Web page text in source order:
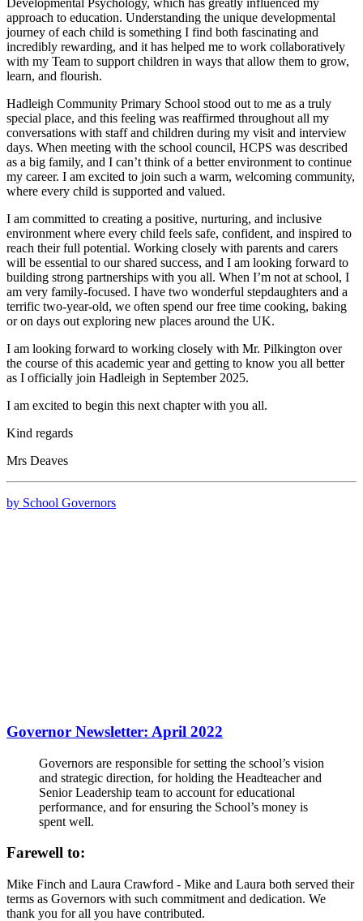
Developmental Psychology, which has greatly influenced my
approach to education. Understanding the unique developmental
journey of each child is something I find both fascinating and
incredibly rewarding, and it has helped me to work collaboratively
with my Team to support children in ways that allow them to grow,
learn, and flourish.
Hadleigh Community Primary School stood out to me as a truly
special place, and this feeling was reaffirmed throughout all my
conversations with staff and children during my visit and interview
days. When meeting with the school council, HCPS was described
as a big family, and I can’t think of a better environment to continue
my career. I am excited to join such a warm, welcoming community,
where every child is supported and valued.
I am committed to creating a positive, nurturing, and inclusive
environment where every child feels safe, confident, and inspired to
reach their full potential. Working closely with parents and carers
will be essential to our shared success, and I am looking forward to
building strong partnerships with you all. When I’m not at school, I
am very family-focused. I have two wonderful stepdaughters and a
terrific two-year-old, we often spend our free time cooking, baking
or on days out exploring new places around the UK.
I am looking forward to working closely with Mr. Pilkington over
the course of this academic year and getting to know you all better
as I officially join Hadleigh in September 2025.
I am excited to begin this next chapter with you all.
Kind regards
Mrs Deaves
by School Governors
Governor Newsletter: April 2022
Governors are responsible for setting the school’s vision
and strategic direction, for holding the Headteacher and
Senior Leadership team to account for educational
performance, and for ensuring the School’s money is
spent well.
Farewell to:
Mike Finch and Laura Crawford - Mike and Laura both served their
terms as Governors with such commitment and dedication. We
thank you for all you have contributed.